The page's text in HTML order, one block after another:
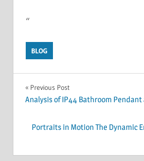
“
BLOG
Post
Previous Post
Analysis of IP44 Bathroom Pendant
Portraits in Motion The Dynamic